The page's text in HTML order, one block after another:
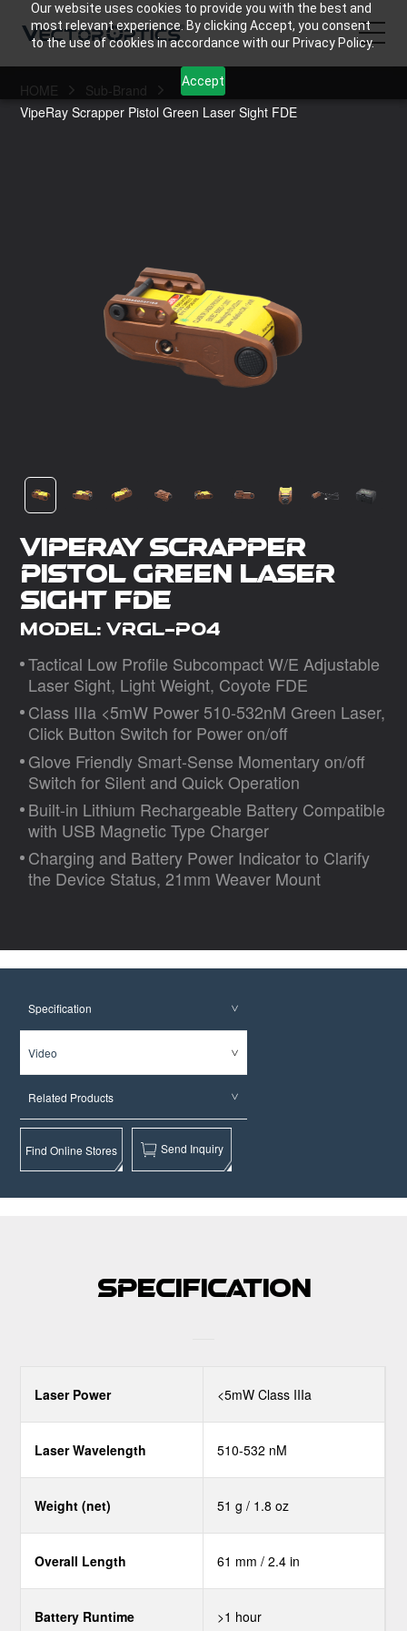
Our website uses cookies to provide you with the best and
most relevant experience. By clicking Accept, you consent
to the use of cookies in accordance with our Privacy Policy.
Accept
HOME
HOME
Sub-Brand
VipeRay Scrapper Pistol Green Laser Sight FDE
VipeRay Scrapper
Pistol Green Laser
Sight FDE
Model: VRGL-P04
Tactical Low Proﬁle Subcompact W/E Adjustable
Laser Sight, Light Weight, Coyote FDE
Class IIIa <5mW Power 510-532nM Green Laser,
Click Button Switch for Power on/oﬀ
Glove Friendly Smart-Sense Momentary on/oﬀ
Switch for Silent and Quick Operation
Built-in Lithium Rechargeable Battery Compatible
with USB Magnetic Type Charger
Charging and Battery Power Indicator to Clarify
the Device Status, 21mm Weaver Mount
Specification
Video
Related Products
Find Online Stores Send Inquiry
Specification
Laser Power <5mW Class IIIa
Laser Wavelength 510-532 nM
Weight (net) 51 g / 1.8 oz
Overall Length 61 mm / 2.4 in
Battery Runtime >1 hour